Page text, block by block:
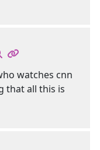
watches cnn
that all this is